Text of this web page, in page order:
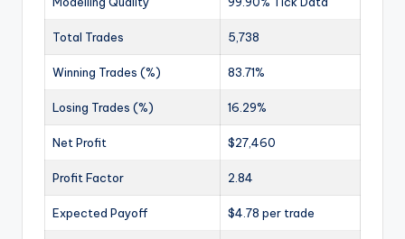
Total Trades 5,738
Winning Trades (%) 83.71%
Losing Trades (%) 16.29%
Net Profit $27,460
Profit Factor 2.84
Expected Payoff $4.78 per trade